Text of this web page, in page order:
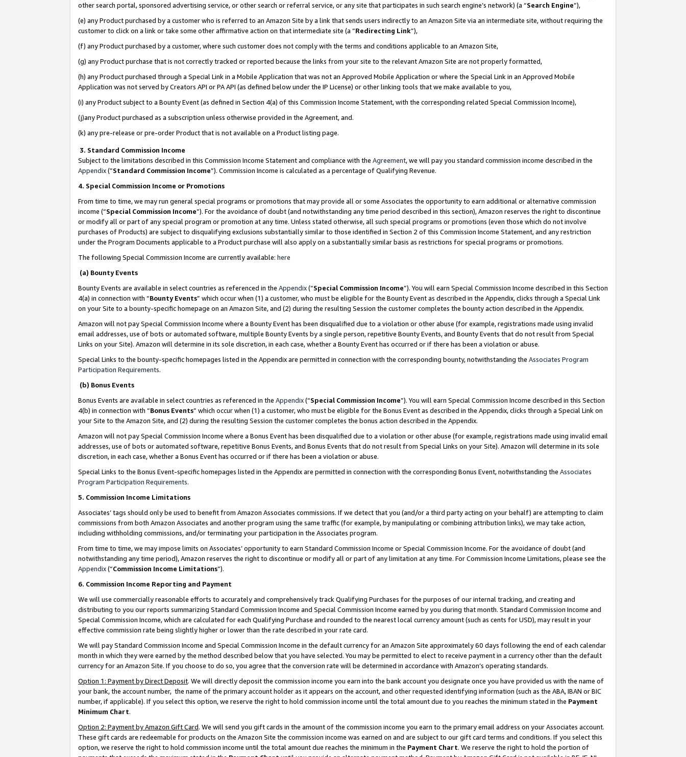
other search portal, sponsored advertising service, or other search or referral service, or any site that participates in such search engine’s network) (a “Search Engine”),
(e) any Product purchased by a customer who is referred to an Amazon Site by a link that sends users indirectly to an Amazon Site via an intermediate site, without requiring the
customer to click on a link or take some other affirmative action on that intermediate site (a “Redirecting Link”),
(f) any Product purchased by a customer, where such customer does not comply with the terms and conditions applicable to an Amazon Site,
(g) any Product purchase that is not correctly tracked or reported because the links from your site to the relevant Amazon Site are not properly formatted,
(h) any Product purchased through a Special Link in a Mobile Application that was not an Approved Mobile Application or where the Special Link in an Approved Mobile
Application was not served by Creators API or PA API (as defined below under the IP License) or other linking tools that we make available to you,
(i) any Product subject to a Bounty Event (as defined in Section 4(a) of this Commission Income Statement, with the corresponding related Special Commission Income),
(j)any Product purchased as a subscription unless otherwise provided in the Agreement, and.
(k) any pre-release or pre-order Product that is not available on a Product listing page.
3. Standard Commission Income
Subject to the limitations described in this Commission Income Statement and compliance with the Agreement, we will pay you standard commission income described in the
Appendix(”Standard Commission Income”). Commission Income is calculated as a percentage of Qualifying Revenue.
4. Special Commission Income or Promotions
From time to time, we may run general special programs or promotions that may provide all or some Associates the opportunity to earn additional or alternative commission
income (“Special Commission Income”). For the avoidance of doubt (and notwithstanding any time period described in this section), Amazon reserves the right to discontinue
or modify all or part of any special program or promotion at any time. Unless stated otherwise, all such special programs or promotions (even those which do not involve
purchases of Products) are subject to disqualifying exclusions substantially similar to those identified in Section 2 of this Commission Income Statement, and any restriction
under the Program Documents applicable to a Product purchase will also apply on a substantially similar basis as restrictions for special programs or promotions.
The following Special Commission Income are currently available: here
(a) Bounty Events
Bounty Events are available in select countries as referenced in the Appendix(“Special Commission Income”). You will earn Special Commission Income described in this Section
4(a) in connection with “Bounty Events” which occur when (1) a customer, who must be eligible for the Bounty Event as described in the Appendix, clicks through a Special Link
on your Site to a bounty-specific homepage on an Amazon Site, and (2) during the resulting Session the customer completes the bounty action described in the Appendix.
Amazon will not pay Special Commission Income where a Bounty Event has been disqualified due to a violation or other abuse (for example, registrations made using invalid
email addresses, use of bots or automated software, multiple Bounty Events by a single person, repetitive Bounty Events, and Bounty Events that do not result from Special
Links on your Site). Amazon will determine in its sole discretion, in each case, whether a Bounty Event has occurred or if there has been a violation or abuse.
Special Links to the bounty-specific homepages listed in the Appendix are permitted in connection with the corresponding bounty, notwithstanding the Associates Program
Participation Requirements.
(b) Bonus Events
Bonus Events are available in select countries as referenced in the Appendix(“Special Commission Income”). You will earn Special Commission Income described in this Section
4(b) in connection with “Bonus Events” which occur when (1) a customer, who must be eligible for the Bonus Event as described in the Appendix, clicks through a Special Link on
your Site to the Amazon Site, and (2) during the resulting Session the customer completes the bonus action described in the Appendix.
Amazon will not pay Special Commission Income where a Bonus Event has been disqualified due to a violation or other abuse (for example, registrations made using invalid email
addresses, use of bots or automated software, repetitive Bonus Events, and Bonus Events that do not result from Special Links on your Site). Amazon will determine in its sole
discretion, in each case, whether a Bonus Event has occurred or if there has been a violation or abuse.
Special Links to the Bonus Event-specific homepages listed in the Appendix are permitted in connection with the corresponding Bonus Event, notwithstanding the Associates
Program Participation Requirements.
5. Commission Income Limitations
Associates’ tags should only be used to benefit from Amazon Associates commissions. If we detect that you (and/or a third party acting on your behalf) are attempting to claim
commissions from both Amazon Associates and another program using the same traffic (for example, by manipulating or combining attribution links), we may take action,
including withholding commissions, and/or terminating your participation in the Associates program.
From time to time, we may impose limits on Associates’ opportunity to earn Standard Commission Income or Special Commission Income. For the avoidance of doubt (and
notwithstanding any time period), Amazon reserves the right to discontinue or modify all or part of any limitation at any time. For Commission Income Limitations, please see the
Appendix(“Commission Income Limitations”).
6. Commission Income Reporting and Payment
We will use commercially reasonable efforts to accurately and comprehensively track Qualifying Purchases for the purposes of our internal tracking, and creating and
distributing to you our reports summarizing Standard Commission Income and Special Commission Income earned by you during that month. Standard Commission Income and
Special Commission Income, which are calculated for each Qualifying Purchase and rounded to the nearest local currency amount (such as cents for USD), may result in your
effective commission rate being slightly higher or lower than the rate described in your rate card.
We will pay Standard Commission Income and Special Commission Income in the default currency for an Amazon Site approximately 60 days following the end of each calendar
month in which they were earned by the method described below that you have selected. You may be permitted to elect to receive payment in a currency other than the default
currency for an Amazon Site. If you choose to do so, you agree that the conversion rate will be determined in accordance with Amazon’s operating standards.
Option 1: Payment by Direct Deposit. We will directly deposit the commission income you earn into the bank account you designate once you have provided us with the name of
your bank, the account number, the name of the primary account holder as it appears on the account, and other requested identifying information (such as the ABA, IBAN or BIC
number, if applicable). If you select this option, we reserve the right to hold commission income until the total amount due to you reaches the minimum stated in the Payment
Minimum Chart.
Option 2: Payment by Amazon Gift Card. We will send you gift cards in the amount of the commission income you earn to the primary email address on your Associates account.
These gift cards are redeemable for products on the Amazon Site the commission income was earned on and are subject to our gift card terms and conditions. If you select this
option, we reserve the right to hold commission income until the total amount due reaches the minimum in the Payment Chart. We reserve the right to hold the portion of